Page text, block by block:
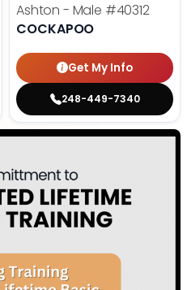
Ashton - Male #40312
COCKAPOO
Get My Info
248-449-7340